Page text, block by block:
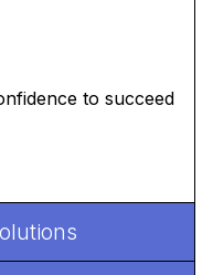
to succeed